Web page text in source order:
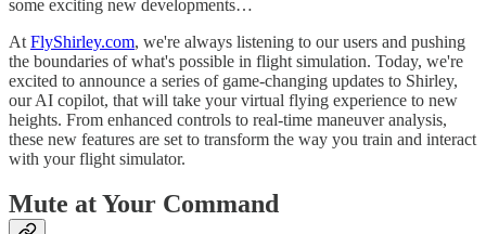
some exciting new developments…
At FlyShirley.com, we're always listening to our users and pushing
the boundaries of what's possible in flight simulation. Today, we're
excited to announce a series of game-changing updates to Shirley,
our AI copilot, that will take your virtual flying experience to new
heights. From enhanced controls to real-time maneuver analysis,
these new features are set to transform the way you train and interact
with your flight simulator.
Mute at Your Command